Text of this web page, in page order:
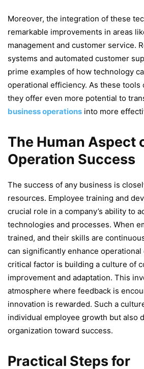
Moreover, the integration of these
remarkable improvements in areas
management and customer service.
systems and automated customer
prime examples of how technology
operational efficiency. As these tools
they offer even more potential to
business operations into more
The Human Aspect
Operation Success
The success of any business is
resources. Employee training and
crucial role in a company’s ability to
technologies and processes. When
trained, and their skills are
can significantly enhance
critical factor is building a culture of
improvement and adaptation. This
atmosphere where feedback is
innovation is rewarded. Such a
individual employee growth but also
organization toward success.
Practical Steps for